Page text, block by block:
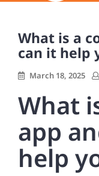
What is a
can it help
March 18, 2025
What
app
help